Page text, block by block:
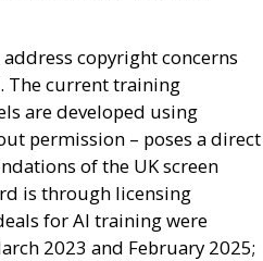
copyright concerns
. The current training
are developed using
permission – poses a direct
of the UKscreen
is through licensing
forAI training were
2023 and February 2025;